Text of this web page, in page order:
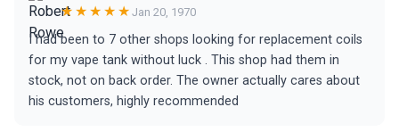
★★★★★ Jan 20, 1970
I had been to 7 other shops looking for replacement coils
for my vape tank without luck . This shop had them in
stock, not on back order. The owner actually cares about
his customers, highly recommended